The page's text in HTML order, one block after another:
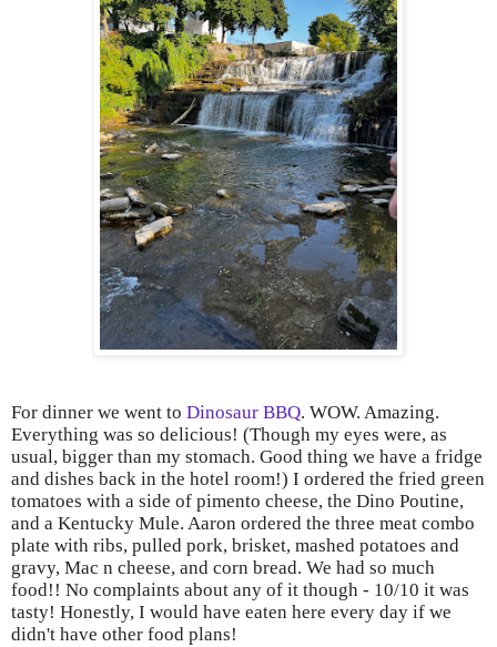
For dinner we went to Dinosaur BBQ. WOW. Amazing.
Everything was so delicious! (Though my eyes were, as
usual, bigger than my stomach. Good thing we have a fridge
and dishes back in the hotel room!) I ordered the fried green
tomatoes with a side of pimento cheese, the Dino Poutine,
and a Kentucky Mule. Aaron ordered the three meat combo
plate with ribs, pulled pork, brisket, mashed potatoes and
gravy, Mac n cheese, and corn bread. We had so much
food!! No complaints about any of it though - 10/10 it was
tasty! Honestly, I would have eaten here every day if we
didn't have other food plans!